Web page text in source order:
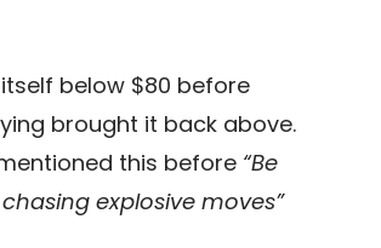
itself below $80 before
brought it back above.
this before “Be
explosive moves”